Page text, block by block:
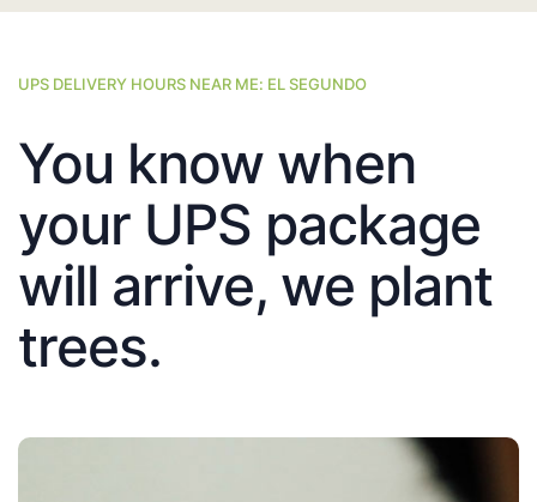
UPS DELIVERY HOURS NEAR ME: EL SEGUNDO
You know when
your UPS package
will arrive, we plant
trees.